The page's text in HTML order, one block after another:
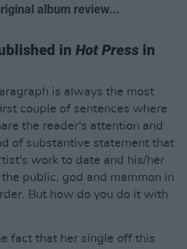
album review...
in Hot Press in
is always the most
couple of sentences where
the reader's attention and
of substantive statement that
work to date and his/her
public, god and mammon in
But how do you do it with
fact that her single off this